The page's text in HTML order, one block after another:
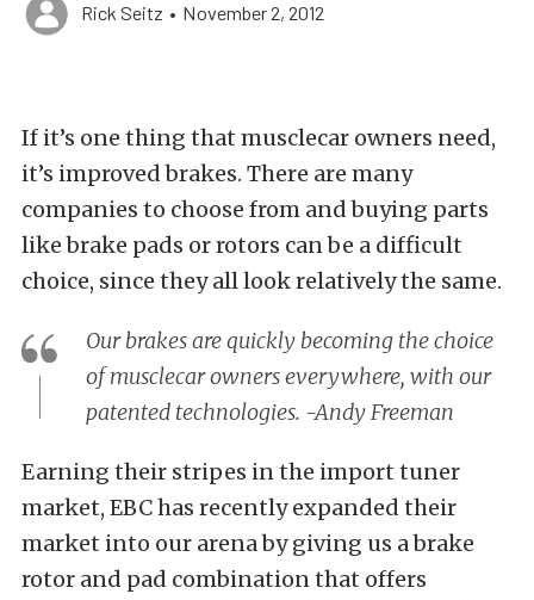
Rick Seitz • November 2, 2012
If it’s one thing that musclecar owners need,
it’s improved brakes. There are many
companies to choose from and buying parts
like brake pads or rotors can be a difficult
choice, since they all look relatively the same.
Our brakes are quickly becoming the choice
of musclecar owners everywhere, with our
patented technologies. -Andy Freeman
Earning their stripes in the import tuner
market, EBC has recently expanded their
market into our arena by giving us a brake
rotor and pad combination that offers